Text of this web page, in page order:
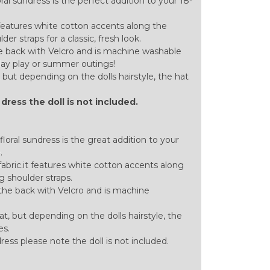
white cotton accents along the
straps for a classic, fresh look.
back with Velcro and is machine washable
play or summer outings!
depending on the dolls hairstyle, the hat
the doll is not included.
sundress is the great addition to your
features white cotton accents along
shoulder straps.
back with Velcro and is machine
but depending on the dolls hairstyle, the
please note the doll is not included.